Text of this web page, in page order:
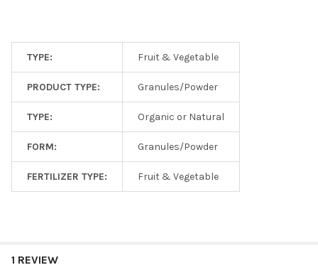
TYPE: Fruit & Vegetable
PRODUCT TYPE: Granules/Powder
TYPE: Organic or Natural
FORM: Granules/Powder
FERTILIZER TYPE: Fruit & Vegetable
1 REVIEW